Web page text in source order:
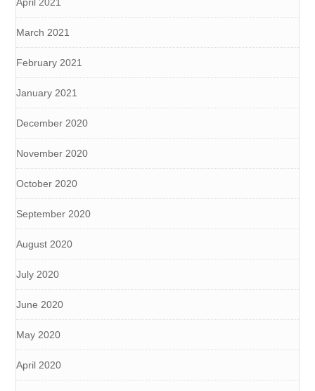
March 2021
February 2021
January 2021
December 2020
November 2020
October 2020
September 2020
August 2020
July 2020
June 2020
May 2020
April 2020